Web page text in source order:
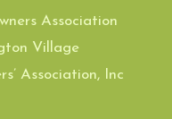
Association
Village
Association, Inc